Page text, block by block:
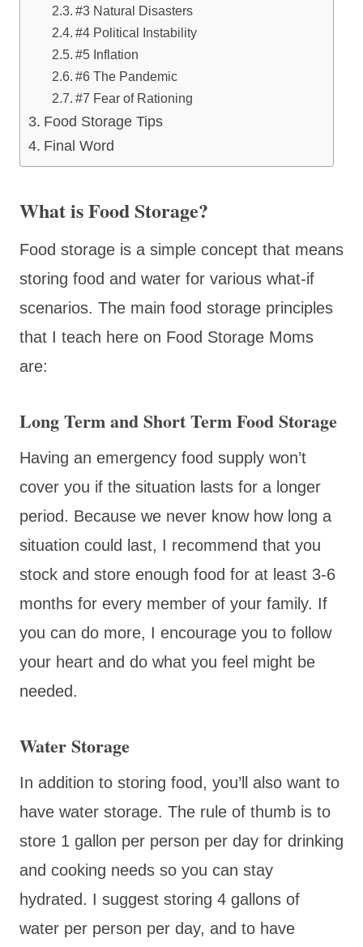
#3 Natural Disasters
#4 Political Instability
#5 Inflation
#6 The Pandemic
#7 Fear of Rationing
Food Storage Tips
Final Word
What is Food Storage?
Food storage is a simple concept that means
storing food and water for various what-if
scenarios. The main food storage principles
that I teach here on Food Storage Moms
are:
Long Term and Short Term Food Storage
Having an emergency food supply won’t
cover you if the situation lasts for a longer
period. Because we never know how long a
situation could last, I recommend that you
stock and store enough food for at least 3-6
months for every member of your family. If
you can do more, I encourage you to follow
your heart and do what you feel might be
needed.
Water Storage
In addition to storing food, you’ll also want to
have water storage. The rule of thumb is to
store 1 gallon per person per day for drinking
and cooking needs so you can stay
hydrated. I suggest storing 4 gallons of
water per person per day, and to have